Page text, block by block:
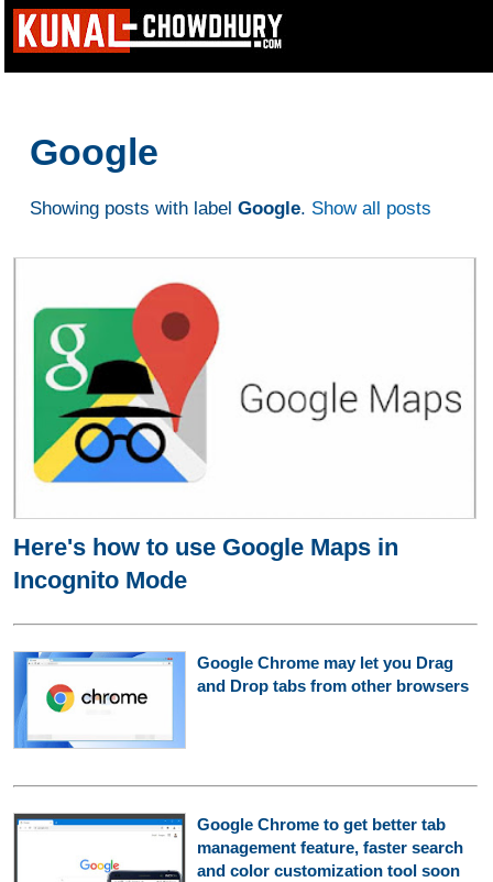
Google
Showing posts with label Google. Show all posts
Here's how to use Google Maps in
Incognito Mode
Google Chrome may let you Drag
and Drop tabs from other browsers
Google Chrome to get better tab
management feature, faster search
and color customization tool soon